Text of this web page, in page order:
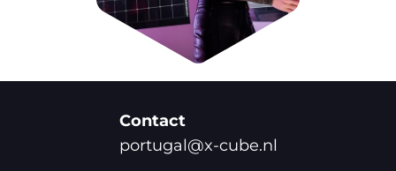
Contact
portugal@x-cube.nl